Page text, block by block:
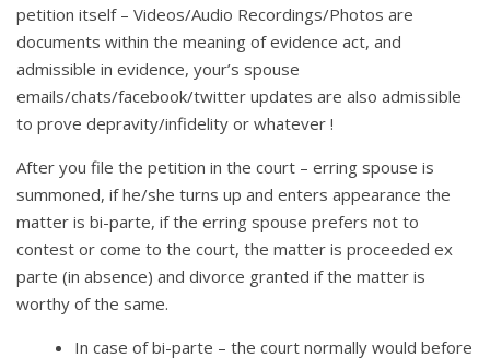
petition itself – Videos/Audio Recordings/Photos are
documents within the meaning of evidence act, and
admissible in evidence, your’s spouse
emails/chats/facebook/twitter updates are also admissible
to prove depravity/infidelity or whatever !
After you file the petition in the court – erring spouse is
summoned, if he/she turns up and enters appearance the
matter is bi-parte, if the erring spouse prefers not to
contest or come to the court, the matter is proceeded ex
parte (in absence) and divorce granted if the matter is
worthy of the same.
In case of bi-parte – the court normally would before